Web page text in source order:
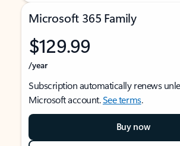
Microsoft 365 Family
$129.99
/year
Subscription automatically renews
Microsoft account.See terms.
Buy now